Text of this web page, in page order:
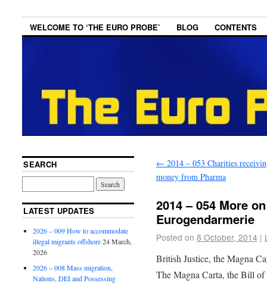
WELCOME TO ‘THE EURO PROBE’ BLOG CONTENTS
← 2014 – 053 Charities
money from Pharma
2014 – 054 More
Eurogendarmerie
Posted on 8 October, 2014 |
British Justice, the Magna
The Magna Carta, the Bill of
SEARCH
LATEST UPDATES
2026 – 009 How to accommodate
illegal migrants offshore 24 March,
2026
2026 – 008 Mass migration,
Nations, DEI and Possessing